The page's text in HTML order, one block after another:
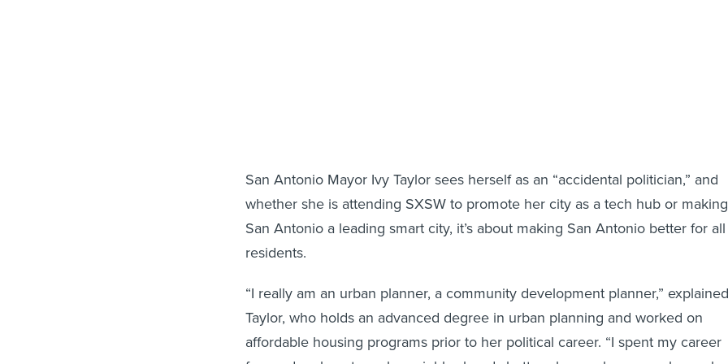
San Antonio Mayor Ivy Taylor sees herself as an “accidental politician,” and
whether she is attending SXSW to promote her city as a tech hub or making
San Antonio a leading smart city, it’s about making San Antonio better for all
residents.
“I really am an urban planner, a community development planner,” explained
Taylor, who holds an advanced degree in urban planning and worked on
affordable housing programs prior to her political career. “I spent my career